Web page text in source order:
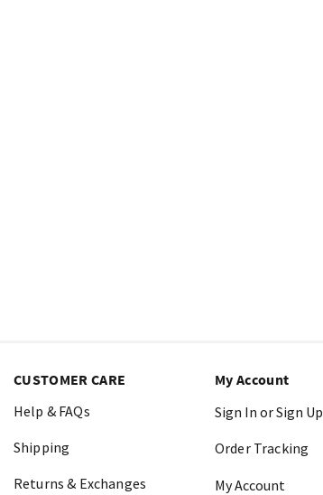
CUSTOMER CARE
Help & FAQs
Shipping
Returns & Exchanges
My Account
Sign In or Sign Up
Order Tracking
My Account